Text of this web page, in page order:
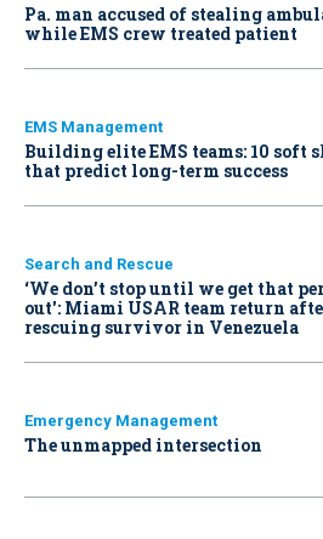
Pa. man accused of stealing
while EMS crew treated patient
EMS Management
Building elite EMS teams: 10 soft
that predict long-term success
Search and Rescue
‘We don’t stop until we get that
out': Miami USAR team return
rescuing survivor in Venezuela
Emergency Management
The unmapped intersection